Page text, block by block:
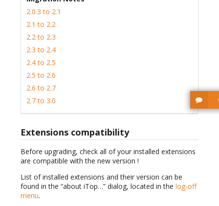
2.0.3 to 2.1
2.1 to 2.2
2.2 to 2.3
2.3 to 2.4
2.4 to 2.5
2.5 to 2.6
2.6 to 2.7
2.7 to 3.0
Extensions compatibility
Before upgrading, check all of your installed extensions
are compatible with the new version !
List of installed extensions and their version can be
found in the “about iTop…” dialog, located in the log-off
menu.